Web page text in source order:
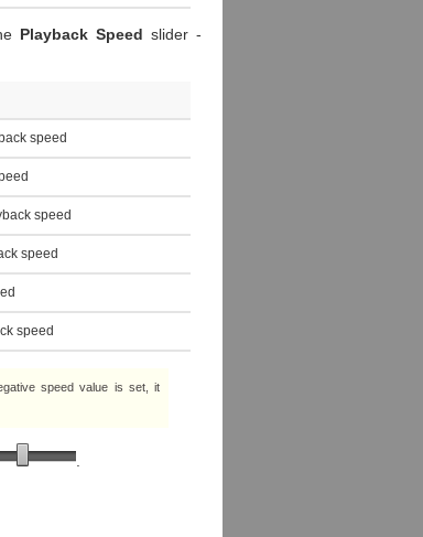
Playback Speed slider -
speed
speed
speed
speed
speed value is set, it